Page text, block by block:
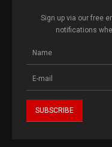
Sign up via our free
notifications